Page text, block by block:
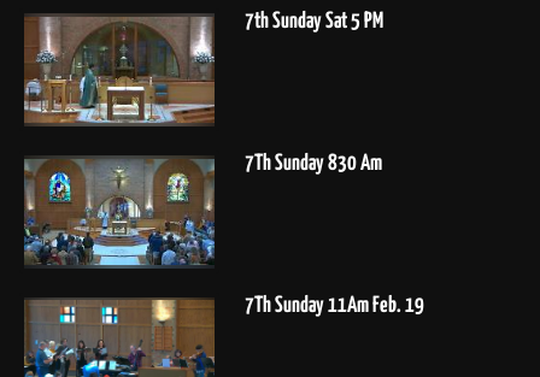
7th Sunday Sat 5 PM
7Th Sunday 830 Am
7Th Sunday 11Am Feb. 19